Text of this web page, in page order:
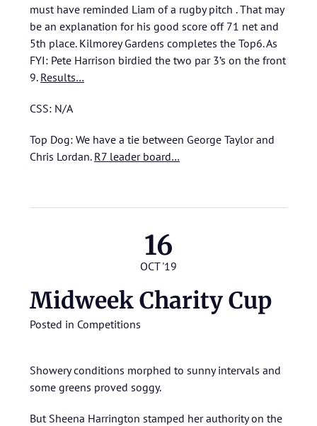
must have reminded Liam of a rugby pitch . That may
be an explanation for his good score off 71 net and
5th place. Kilmorey Gardens completes the Top6. As
FYI: Pete Harrison birdied the two par 3’s on the front
9. Results…
CSS: N/A
Top Dog: We have a tie between George Taylor and
Chris Lordan. R7 leader board…
16
OCT '19
Midweek Charity Cup
Posted in Competitions
Showery conditions morphed to sunny intervals and
some greens proved soggy.
But Sheena Harrington stamped her authority on the